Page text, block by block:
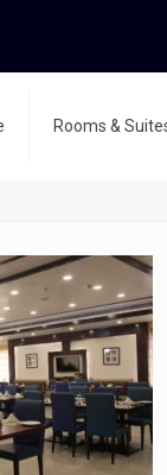
Rooms &